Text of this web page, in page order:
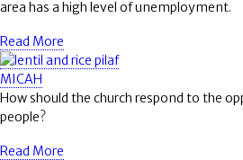
area has a high level of unemployment.
Read More
MICAH
How should the church respond to the
people?
Read More